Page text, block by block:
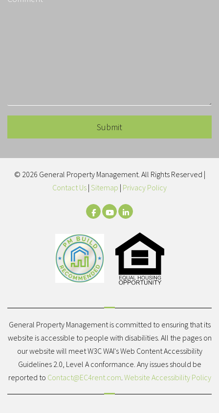
Submit
© 2026 General Property Management. All Rights Reserved |
Contact Us | Sitemap | Privacy Policy
FacebookYoutubeLinkedIn
General Property Management is committed to ensuring that its
website is accessible to people with disabilities. All the pages on
our website will meet W3C WAI's Web Content Accessibility
Guidelines 2.0, Level A conformance. Any issues should be
reported to Contact@EC4rent.com Website Accessibility Policy